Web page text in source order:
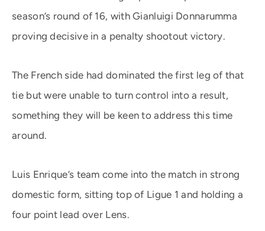
season’s round of 16, with Gianluigi Donnarumma
proving decisive in a penalty shootout victory.
The French side had dominated the first leg of that
tie but were unable to turn control into a result,
something they will be keen to address this time
around.
Luis Enrique’s team come into the match in strong
domestic form, sitting top of Ligue 1 and holding a
four point lead over Lens.